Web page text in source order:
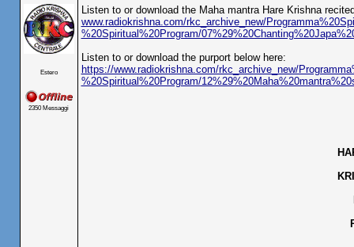
Estero
2350 Messaggi
Listen to or download the Maha mantra Hare Krishna
www.radiokrishna.com/rkc_archive_new/
%20Spiritual%20Program/
Listen to or download the purport below here:
https://www.radiokrishna.com/rkc_archive_new/
%20Spiritual%20Program/